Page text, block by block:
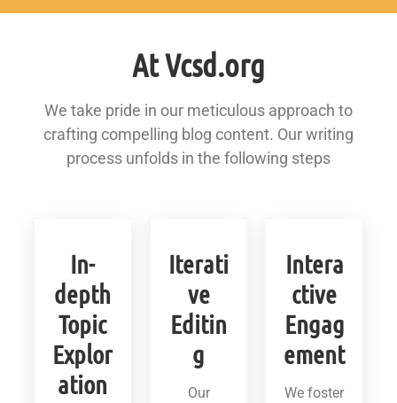
At Vcsd.org
We take pride in our meticulous approach to
crafting compelling blog content. Our writing
process unfolds in the following steps
In-
depth
Topic
Explor
ation
Iterati
ve
Editin
g
Our
Intera
ctive
Engag
ement
We foster